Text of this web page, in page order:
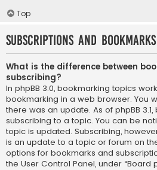
Top
Subscriptions and Bookmarks
What is the difference between
subscribing?
In phpBB 3.0, bookmarking topics
bookmarking in a web browser. You
there was an update. As of phpBB
subscribing to a topic. You can be
topic is updated. Subscribing,
is an update to a topic or forum on
options for bookmarks and
the User Control Panel, under “Board